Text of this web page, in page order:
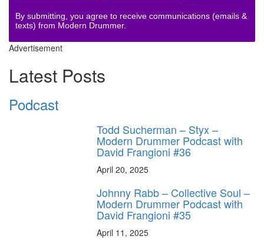
By submitting, you agree to receive communications (emails &
texts) from Modern Drummer.
Advertisement
Latest Posts
Podcast
Todd Sucherman – Styx –
Modern Drummer Podcast with
David Frangioni #36
April 20, 2025
Johnny Rabb – Collective Soul –
Modern Drummer Podcast with
David Frangioni #35
April 11, 2025